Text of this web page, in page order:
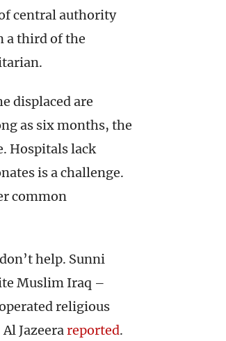
central authority
a third of the
displaced are
as six months, the
Hospitals lack
is a challenge.
common
help. Sunni
Muslim Iraq –
religious
Jazeerareported.